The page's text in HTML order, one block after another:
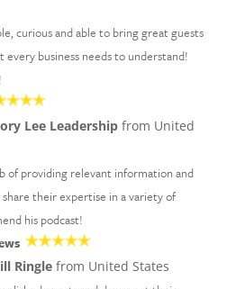
curious and able to bring great guests
business needs to understand!
Lee Leadershipfrom United
of providing relevant information and
their expertise in a variety of
his podcast!
Ringlefrom United States